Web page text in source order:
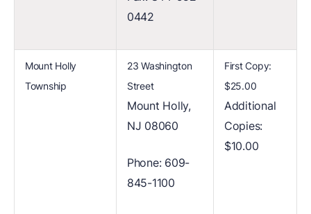
0442
Mount Holly
Township
23 Washington
Street
Mount Holly,
NJ 08060
Phone: 609-
845-1100
First Copy:
$25.00
Additional
Copies:
$10.00